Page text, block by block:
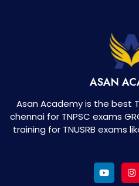
ASAN
Asan Academy is the best
chennai for TNPSC exams
training for TNUSRB exams